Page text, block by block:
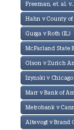
Freeman, et. al. v...
Hahn v County of
Gurga v Roth (IL)
McFarland State
Olson v Zurich
Izynski v Chicago
Marr v Bank of
Metrobank v
Altevogt v Brand